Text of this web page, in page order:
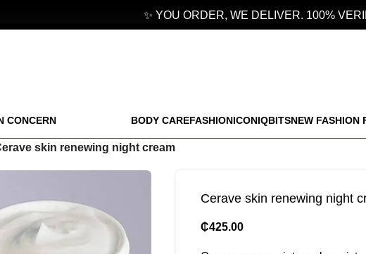
✨ YOU ORDER, WE DELIVER. 100%
CONCERN BODY CAREFASHIONICONIQBITSNEW FASHION
skin renewing night cream
Cerave skin renewing night
₵425.00